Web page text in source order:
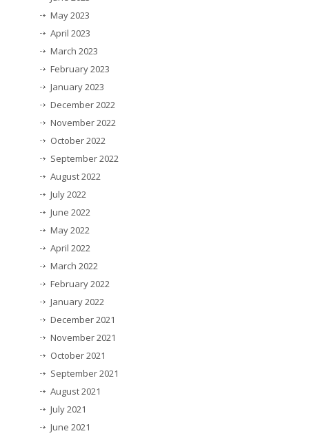
May 2023
April 2023
March 2023
February 2023
January 2023
December 2022
November 2022
October 2022
September 2022
August 2022
July 2022
June 2022
May 2022
April 2022
March 2022
February 2022
January 2022
December 2021
November 2021
October 2021
September 2021
August 2021
July 2021
June 2021